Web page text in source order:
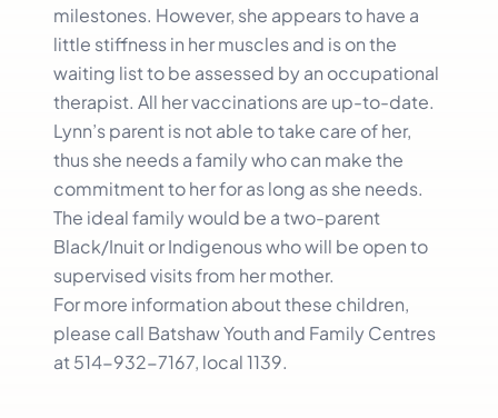
milestones. However, she appears to have a
little stiffness in her muscles and is on the
waiting list to be assessed by an occupational
therapist. All her vaccinations are up-to-date.
Lynn’s parent is not able to take care of her,
thus she needs a family who can make the
commitment to her for as long as she needs.
The ideal family would be a two-parent
Black/Inuit or Indigenous who will be open to
supervised visits from her mother.
For more information about these children,
please call Batshaw Youth and Family Centres
at 514-932-7167, local 1139.